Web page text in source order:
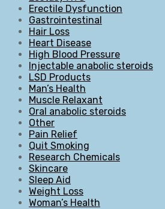
Erectile Dysfunction
Gastrointestinal
Hair Loss
Heart Disease
High Blood Pressure
Injectable anabolic steroids
LSD Products
Man’s Health
Muscle Relaxant
Oral anabolic steroids
Other
Pain Relief
Quit Smoking
Research Chemicals
Skincare
Sleep Aid
Weight Loss
Woman’s Health